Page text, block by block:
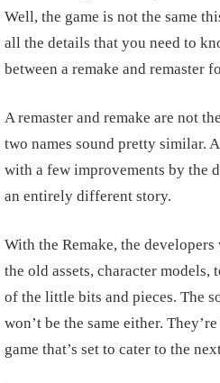
Well, the game is not the same
all the details that you need to
between a remake and remaster
A remaster and remake are not
two names sound pretty similar.
with a few improvements by the
an entirely different story.
With the Remake, the
the old assets, character models,
of the little bits and pieces. The
won’t be the same either.
game that’s set to cater to the